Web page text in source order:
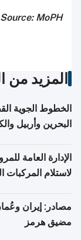
Source: MoPH
المزيد من
الخطوط الجوية
لاستلام المركبات
مصادر: إيران
مضيق هرمز